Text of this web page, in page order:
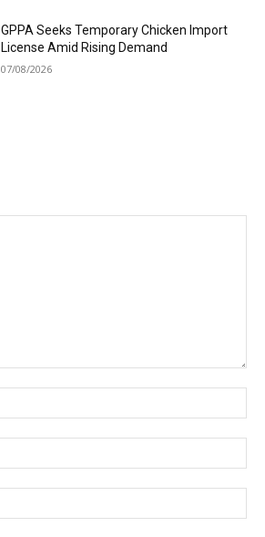
GPPA Seeks Temporary Chicken Import
License Amid Rising Demand
07/08/2026